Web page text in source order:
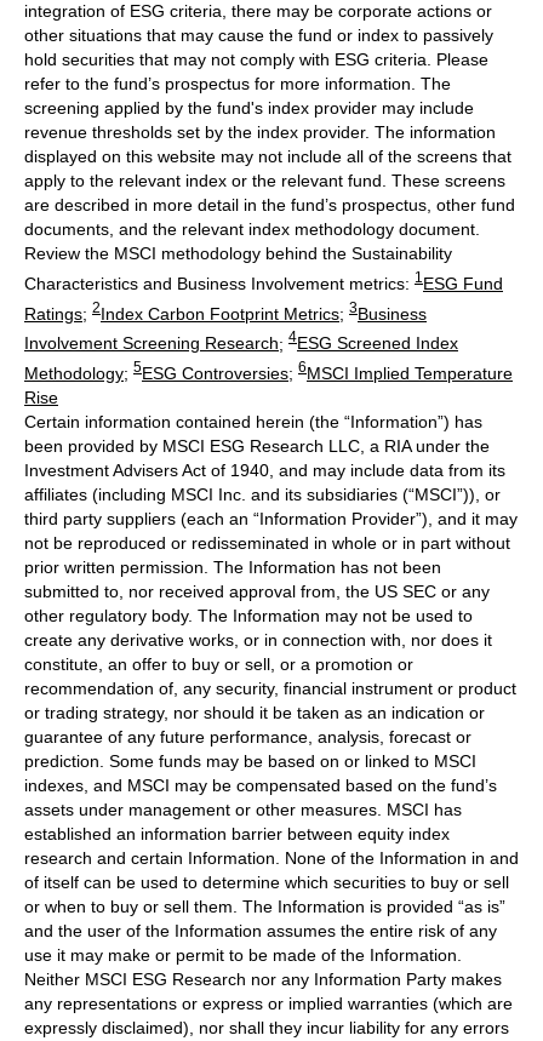
integration of ESG criteria, there may be corporate actions or
other situations that may cause the fund or index to passively
hold securities that may not comply with ESG criteria. Please
refer to the fund’s prospectus for more information. The
screening applied by the fund's index provider may include
revenue thresholds set by the index provider. The information
displayed on this website may not include all of the screens that
apply to the relevant index or the relevant fund. These screens
are described in more detail in the fund’s prospectus, other fund
documents, and the relevant index methodology document.
Review the MSCI methodology behind the Sustainability
Characteristics and Business Involvement metrics: 1 ESG Fund
Ratings; 2Index Carbon Footprint Metrics; 3Business
Involvement Screening Research; 4ESG Screened Index
Methodology; 5ESG Controversies; 6MSCI Implied Temperature
Rise
Certain information contained herein (the “Information”) has
been provided by MSCI ESG Research LLC, a RIA under the
Investment Advisers Act of 1940, and may include data from its
affiliates (including MSCI Inc. and its subsidiaries (“MSCI”)), or
third party suppliers (each an “Information Provider”), and it may
not be reproduced or redisseminated in whole or in part without
prior written permission. The Information has not been
submitted to, nor received approval from, the US SEC or any
other regulatory body. The Information may not be used to
create any derivative works, or in connection with, nor does it
constitute, an offer to buy or sell, or a promotion or
recommendation of, any security, financial instrument or product
or trading strategy, nor should it be taken as an indication or
guarantee of any future performance, analysis, forecast or
prediction. Some funds may be based on or linked to MSCI
indexes, and MSCI may be compensated based on the fund’s
assets under management or other measures. MSCI has
established an information barrier between equity index
research and certain Information. None of the Information in and
of itself can be used to determine which securities to buy or sell
or when to buy or sell them. The Information is provided “as is”
and the user of the Information assumes the entire risk of any
use it may make or permit to be made of the Information.
Neither MSCI ESG Research nor any Information Party makes
any representations or express or implied warranties (which are
expressly disclaimed), nor shall they incur liability for any errors